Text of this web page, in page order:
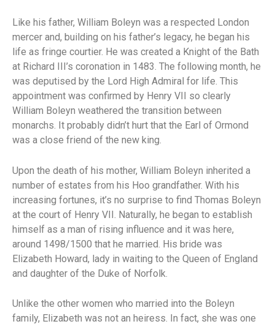
Like his father, William Boleyn was a respected London
mercer and, building on his father’s legacy, he began his
life as fringe courtier. He was created a Knight of the Bath
at Richard III’s coronation in 1483. The following month, he
was deputised by the Lord High Admiral for life. This
appointment was confirmed by Henry VII so clearly
William Boleyn weathered the transition between
monarchs. It probably didn’t hurt that the Earl of Ormond
was a close friend of the new king.
Upon the death of his mother, William Boleyn inherited a
number of estates from his Hoo grandfather. With his
increasing fortunes, it’s no surprise to find Thomas Boleyn
at the court of Henry VII. Naturally, he began to establish
himself as a man of rising influence and it was here,
around 1498/1500 that he married. His bride was
Elizabeth Howard, lady in waiting to the Queen of England
and daughter of the Duke of Norfolk.
Unlike the other women who married into the Boleyn
family, Elizabeth was not an heiress. In fact, she was one